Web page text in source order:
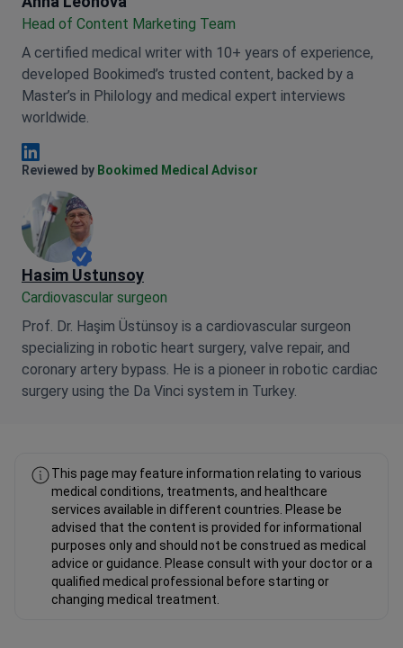
Head of Content Marketing Team
A certified medical writer with 10+ years of experience,
developed Bookimed’s trusted content, backed by a
Master’s in Philology and medical expert interviews
worldwide.
Anna Leonova Linkedin
Reviewed by Bookimed Medical Advisor
Hasim Ustunsoy
Cardiovascular surgeon
Prof. Dr. Haşim Üstünsoy is a cardiovascular surgeon
specializing in robotic heart surgery, valve repair, and
coronary artery bypass. He is a pioneer in robotic cardiac
surgery using the Da Vinci system in Turkey.
This page may feature information relating to various
medical conditions, treatments, and healthcare
services available in different countries. Please be
advised that the content is provided for informational
purposes only and should not be construed as medical
advice or guidance. Please consult with your doctor or a
qualified medical professional before starting or
changing medical treatment.